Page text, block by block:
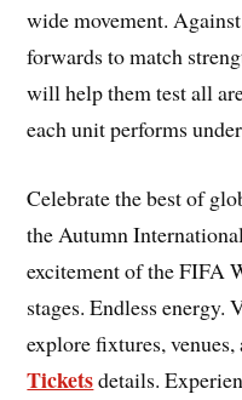
wide movement.
forwards to match
will help them test all
each unit performs
Celebrate the best of
the Autumn
excitement of the FIFA
stages. Endless
explore fixtures,
Ticketsdetails.